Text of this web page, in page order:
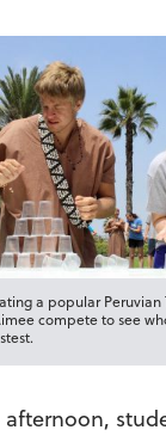
a popular Peruvian
compete to see
afternoon,